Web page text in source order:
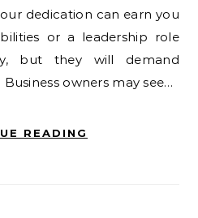
dedication can earn you
or a leadership role
but they will demand
owners may see…
READING